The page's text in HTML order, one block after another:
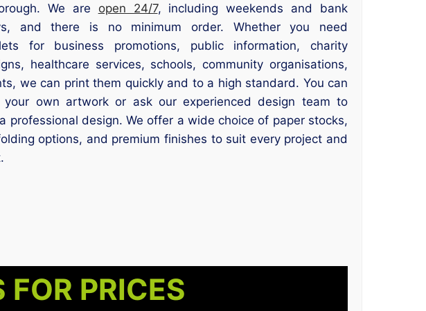
We are open 24/7, including weekends and bank
and there is no minimum order. Whether you need
for business promotions, public information, charity
healthcare services, schools, community organisations,
we can print them quickly and to a high standard. You can
your own artwork or ask our experienced design team to
professional design. We offer a wide choice of paper stocks,
options, and premium finishes to suit every project and
PRICES